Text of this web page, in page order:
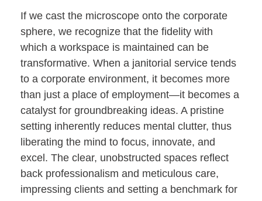
If we cast the microscope onto the corporate
sphere, we recognize that the fidelity with
which a workspace is maintained can be
transformative. When a janitorial service tends
to a corporate environment, it becomes more
than just a place of employment—it becomes a
catalyst for groundbreaking ideas. A pristine
setting inherently reduces mental clutter, thus
liberating the mind to focus, innovate, and
excel. The clear, unobstructed spaces reflect
back professionalism and meticulous care,
impressing clients and setting a benchmark for